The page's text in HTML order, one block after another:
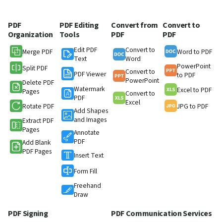
PDF
Organization
Merge PDF
Split PDF
Delete PDF
Pages
Rotate PDF
Extract PDF
Pages
Add Blank
PDF Pages
PDF Editing
Tools
Edit PDF
Text
PDF Viewer
Watermark
PDF
Add Shapes
and Images
Annotate
PDF
Insert Text
Form Fill
Freehand
Draw
Convert from
PDF
Convert to
Word
Convert to
PowerPoint
Convert to
Excel
Convert to
PDF
Word to PDF
PowerPoint
to PDF
Excel to PDF
JPG to PDF
PDF Signing PDF Communication Services